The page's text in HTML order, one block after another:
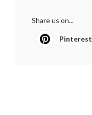
Share us on...
Pinterest